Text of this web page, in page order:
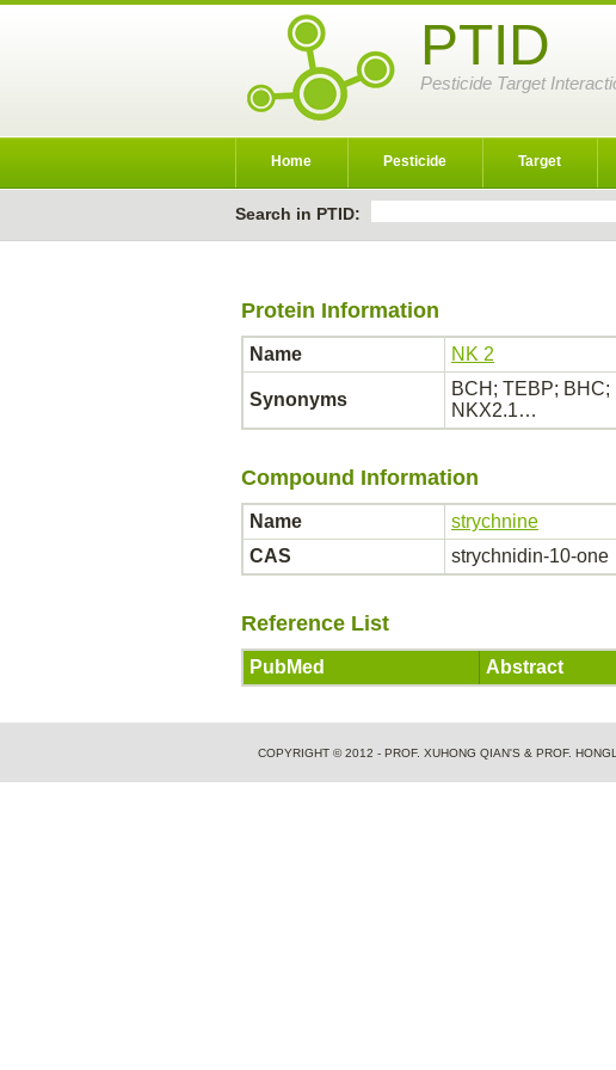
PTID
Pesticide Target
Home Pesticide Target
Search in PTID:
Protein Information
Name NK 2
Synonyms
BCH; TEBP;
NKX2.1…
Compound Information
Name
strychnine
CAS
strychnidin-10-one
Reference List
PubMed Abstract
COPYRIGHT © 2012 - PROF. XUHONG QIAN'S & PROF.